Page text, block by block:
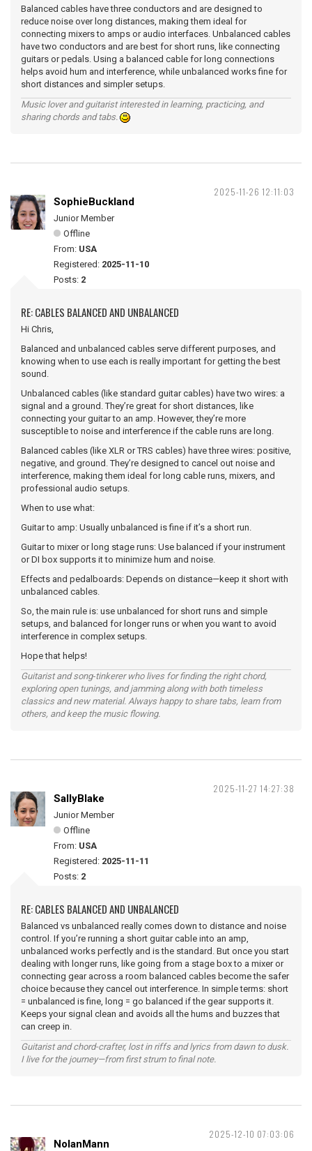
Balanced cables have three conductors and are designed to
reduce noise over long distances, making them ideal for
connecting mixers to amps or audio interfaces. Unbalanced cables
have two conductors and are best for short runs, like connecting
guitars or pedals. Using a balanced cable for long connections
helps avoid hum and interference, while unbalanced works fine for
short distances and simpler setups.
Music lover and guitarist interested in learning, practicing, and
sharing chords and tabs.
2025-11-26 12:11:03
SophieBuckland
Junior Member
Offline
From: USA
Registered: 2025-11-10
Posts: 2
RE: CABLES BALANCED AND UNBALANCED
Hi Chris,
Balanced and unbalanced cables serve different purposes, and
knowing when to use each is really important for getting the best
sound.
Unbalanced cables (like standard guitar cables) have two wires: a
signal and a ground. They’re great for short distances, like
connecting your guitar to an amp. However, they’re more
susceptible to noise and interference if the cable runs are long.
Balanced cables (like XLR or TRS cables) have three wires: positive,
negative, and ground. They’re designed to cancel out noise and
interference, making them ideal for long cable runs, mixers, and
professional audio setups.
When to use what:
Guitar to amp: Usually unbalanced is fine if it’s a short run.
Guitar to mixer or long stage runs: Use balanced if your instrument
or DI box supports it to minimize hum and noise.
Effects and pedalboards: Depends on distance—keep it short with
unbalanced cables.
So, the main rule is: use unbalanced for short runs and simple
setups, and balanced for longer runs or when you want to avoid
interference in complex setups.
Hope that helps!
Guitarist and song‑tinkerer who lives for finding the right chord,
exploring open tunings, and jamming along with both timeless
classics and new material. Always happy to share tabs, learn from
others, and keep the music flowing.
2025-11-27 14:27:38
SallyBlake
Junior Member
Offline
From: USA
Registered: 2025-11-11
Posts: 2
RE: CABLES BALANCED AND UNBALANCED
Balanced vs unbalanced really comes down to distance and noise
control. If you’re running a short guitar cable into an amp,
unbalanced works perfectly and is the standard. But once you start
dealing with longer runs, like going from a stage box to a mixer or
connecting gear across a room balanced cables become the safer
choice because they cancel out interference. In simple terms: short
= unbalanced is fine, long = go balanced if the gear supports it.
Keeps your signal clean and avoids all the hums and buzzes that
can creep in.
Guitarist and chord-crafter, lost in riffs and lyrics from dawn to dusk.
I live for the journey—from first strum to final note.
2025-12-10 07:03:06
NolanMann